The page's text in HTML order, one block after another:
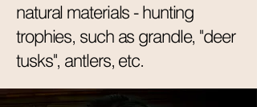
natural materials - hunting
trophies, such as grandle, "deer
tusks", antlers, etc.